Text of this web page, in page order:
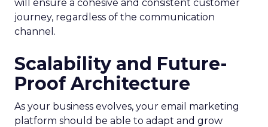
will ensure a cohesive and consistent customer
journey, regardless of the communication
channel.
Scalability and Future-
Proof Architecture
As your business evolves, your email marketing
platform should be able to adapt and grow